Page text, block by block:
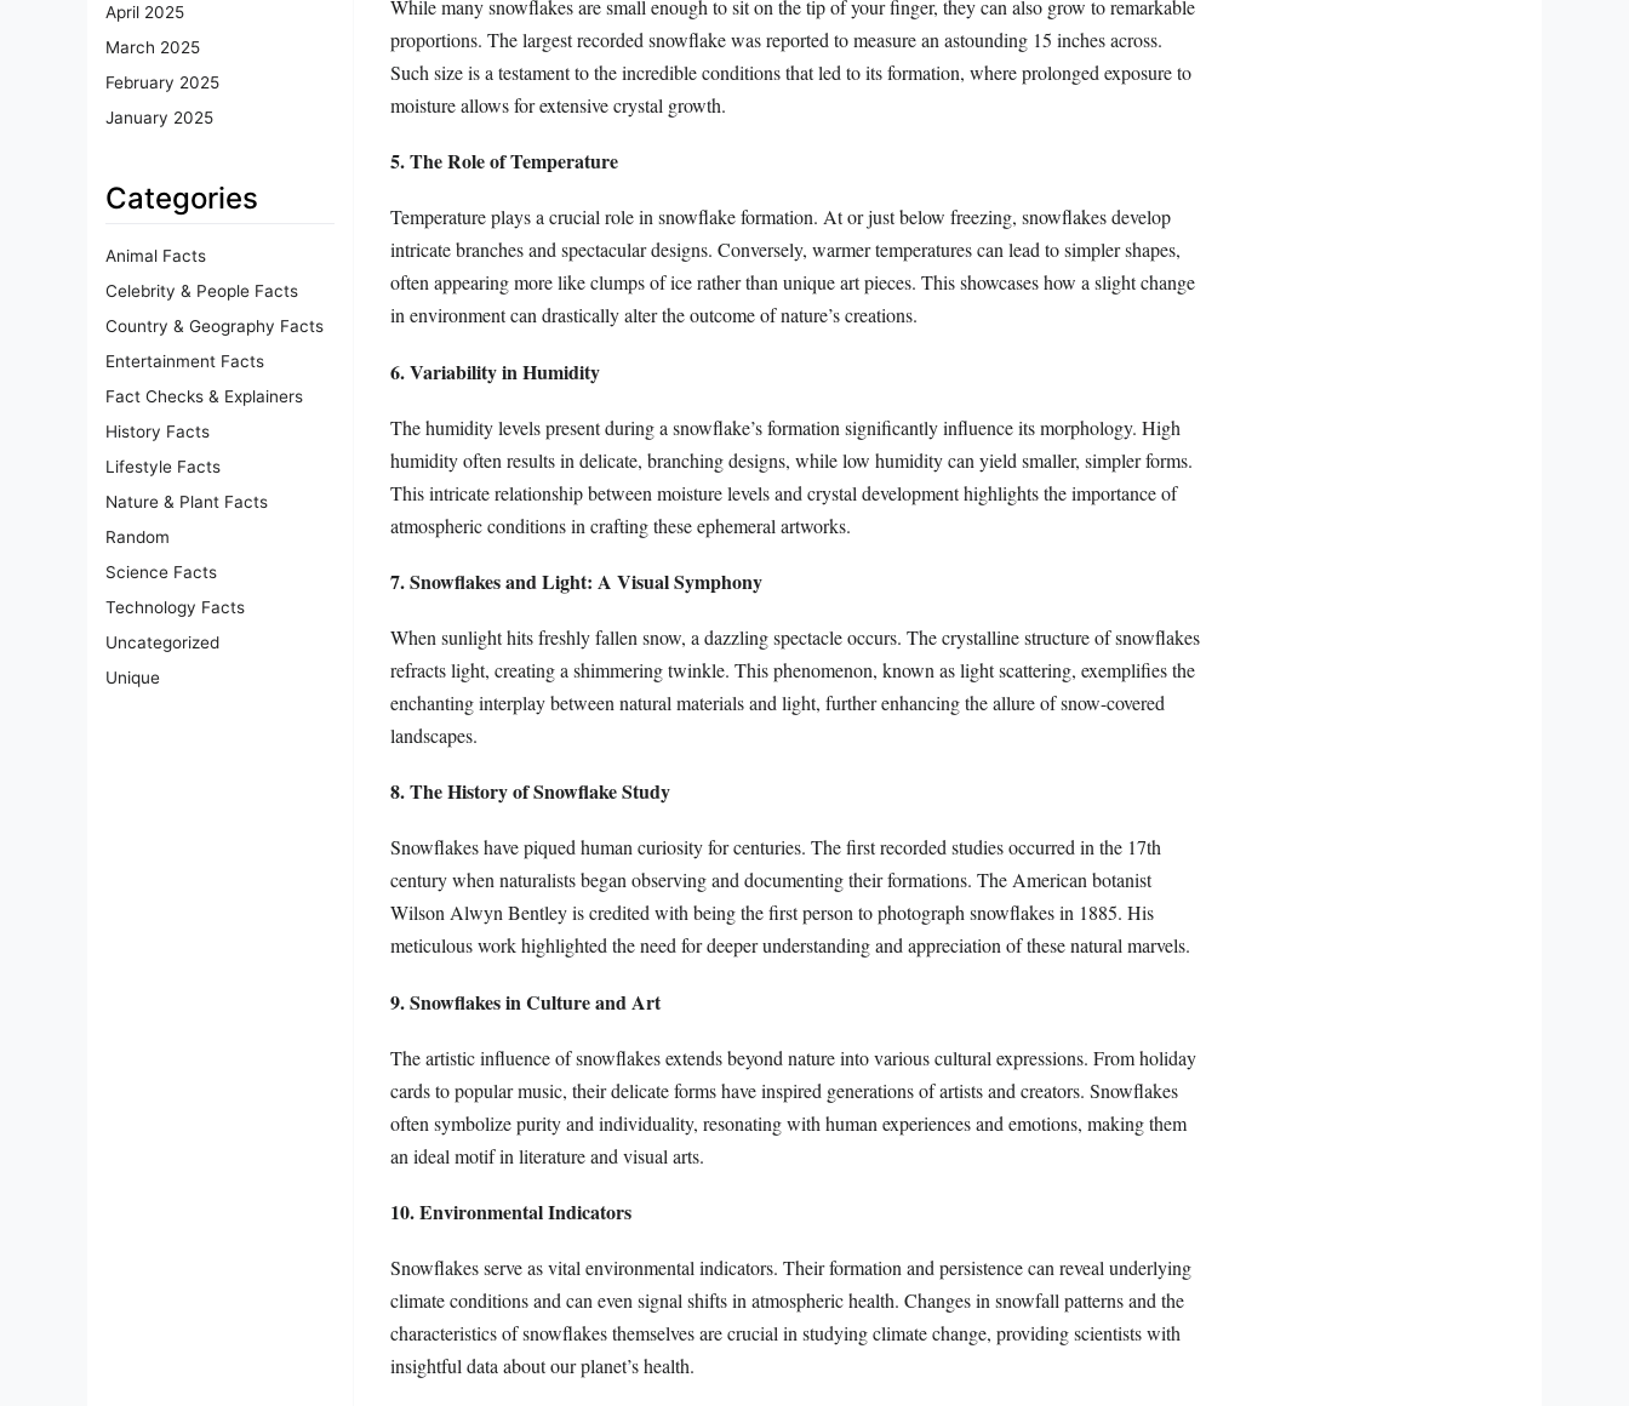
April 2025
March 2025
February 2025
January 2025
Categories
Animal Facts
Celebrity & People Facts
Country & Geography Facts
Entertainment Facts
Fact Checks & Explainers
History Facts
Lifestyle Facts
Nature & Plant Facts
Random
Science Facts
Technology Facts
Uncategorized
Unique
While many snowflakes are small enough to sit on the tip of your finger, they can also grow to remarkable
proportions. The largest recorded snowflake was reported to measure an astounding 15 inches across.
Such size is a testament to the incredible conditions that led to its formation, where prolonged exposure to
moisture allows for extensive crystal growth.
5. The Role of Temperature
Temperature plays a crucial role in snowflake formation. At or just below freezing, snowflakes develop
intricate branches and spectacular designs. Conversely, warmer temperatures can lead to simpler shapes,
often appearing more like clumps of ice rather than unique art pieces. This showcases how a slight change
in environment can drastically alter the outcome of nature’s creations.
6. Variability in Humidity
The humidity levels present during a snowflake’s formation significantly influence its morphology. High
humidity often results in delicate, branching designs, while low humidity can yield smaller, simpler forms.
This intricate relationship between moisture levels and crystal development highlights the importance of
atmospheric conditions in crafting these ephemeral artworks.
7. Snowflakes and Light: A Visual Symphony
When sunlight hits freshly fallen snow, a dazzling spectacle occurs. The crystalline structure of snowflakes
refracts light, creating a shimmering twinkle. This phenomenon, known as light scattering, exemplifies the
enchanting interplay between natural materials and light, further enhancing the allure of snow-covered
landscapes.
8. The History of Snowflake Study
Snowflakes have piqued human curiosity for centuries. The first recorded studies occurred in the 17th
century when naturalists began observing and documenting their formations. The American botanist
Wilson Alwyn Bentley is credited with being the first person to photograph snowflakes in 1885. His
meticulous work highlighted the need for deeper understanding and appreciation of these natural marvels.
9. Snowflakes in Culture and Art
The artistic influence of snowflakes extends beyond nature into various cultural expressions. From holiday
cards to popular music, their delicate forms have inspired generations of artists and creators. Snowflakes
often symbolize purity and individuality, resonating with human experiences and emotions, making them
an ideal motif in literature and visual arts.
10. Environmental Indicators
Snowflakes serve as vital environmental indicators. Their formation and persistence can reveal underlying
climate conditions and can even signal shifts in atmospheric health. Changes in snowfall patterns and the
characteristics of snowflakes themselves are crucial in studying climate change, providing scientists with
insightful data about our planet’s health.